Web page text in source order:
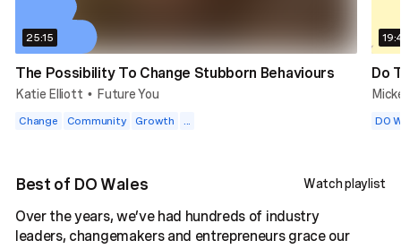
25:15
The Possibility To Change Stubborn Behaviours
Katie Elliott • Future You
Change Community Growth
Do
DO
Best of DO Wales Watch playlist
Over the years, we’ve had hundreds of industry
leaders, changemakers and entrepreneurs grace our